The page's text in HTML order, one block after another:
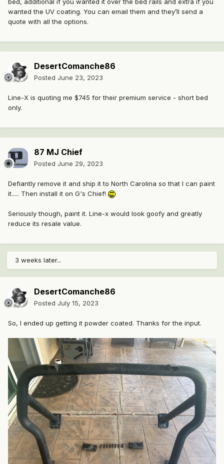
bed, additional if you wanted it over the bed rails and extra if you
wanted the UV coating. You can email them and they’ll send a
quote with all the options.
DesertComanche86
Posted June 23, 2023
Line-X is quoting me $745 for their premium service - short bed
only.
87 MJ Chief
Posted June 29, 2023
Defiantly remove it and ship it to North Carolina so that I can paint
it..... Then install it on G's Chief!
Seriously though, paint it. Line-x would look goofy and greatly
reduce its resale value.
3 weeks later...
DesertComanche86
Posted July 15, 2023
So, I ended up getting it powder coated. Thanks for the input.